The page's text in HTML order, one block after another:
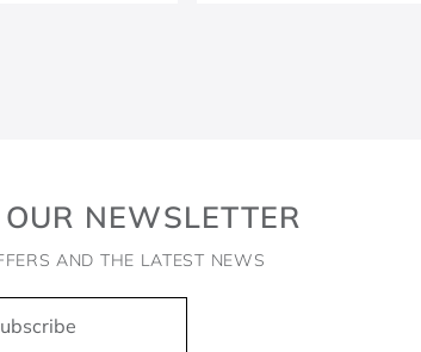
NEWSLETTER
AND THE LATEST NEWS